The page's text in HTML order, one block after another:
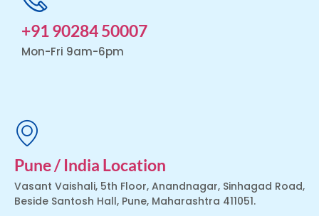
+91 90284 50007
Mon-Fri 9am-6pm
Pune / India Location
Vasant Vaishali, 5th Floor, Anandnagar, Sinhagad Road,
Beside Santosh Hall, Pune, Maharashtra 411051.